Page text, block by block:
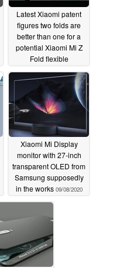
Latest Xiaomi patent
figures two folds are
better than one for a
potential Xiaomi Mi Z
Fold flexible
hybrid
Xiaomi Mi Display
monitor with 27-inch
transparent OLED from
Samsung supposedly
in the works 09/08/2020